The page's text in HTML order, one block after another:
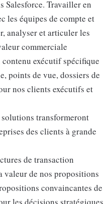
Salesforce. Travailler en
les équipes de compte et
analyser et articuler les
commerciale
exécutif spécifique
points de vue, dossiers de
nos clients exécutifs et
transformeront
des clients à grande
de transaction
valeur de nos propositions
convaincantes de